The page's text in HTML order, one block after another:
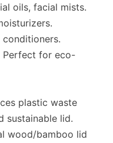
oils, facial mists.
Perfect for eco-
plastic waste
sustainable lid.
wood/bamboo lid